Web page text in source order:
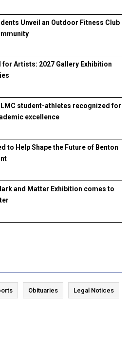
Unveil an Outdoor Fitness Club
for Artists: 2027 Gallery Exhibition
LMC student-athletes recognized for
excellence
to Help Shape the Future of Benton
and Matter Exhibition comes to
Obituaries Legal Notices